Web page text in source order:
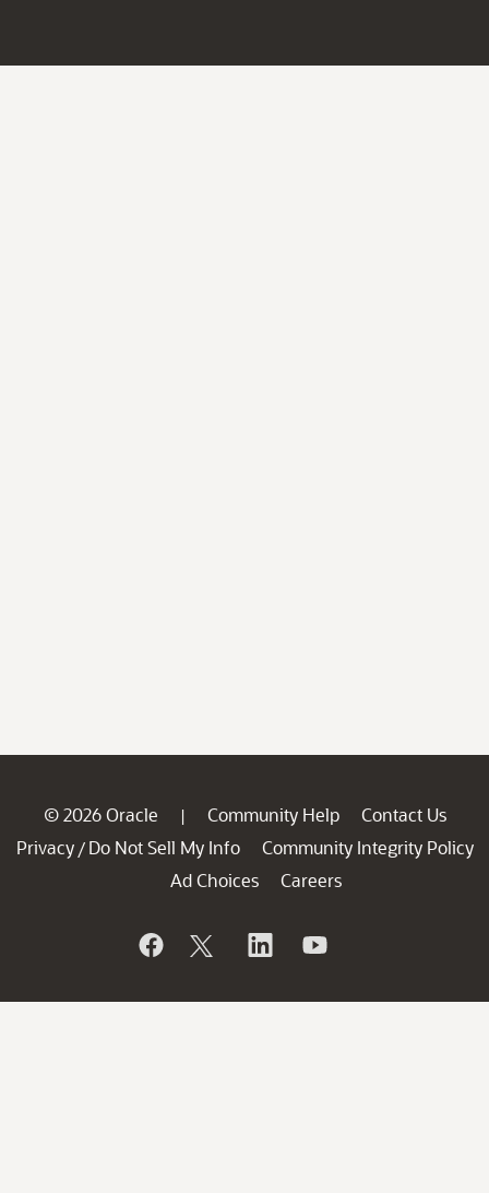
© 2026 Oracle | Community Help
Contact Us
Privacy / Do Not Sell My Info
Community Integrity Policy
Ad Choices
Careers